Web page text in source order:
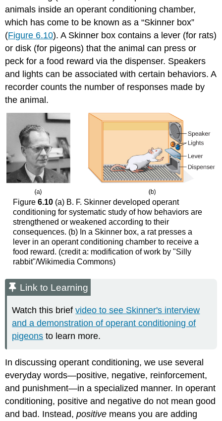
animals inside an operant conditioning chamber,
which has come to be known as a “Skinner box”
(Figure 6.10). A Skinner box contains a lever (for rats)
or disk (for pigeons) that the animal can press or
peck for a food reward via the dispenser. Speakers
and lights can be associated with certain behaviors. A
recorder counts the number of responses made by
the animal.
Figure 6.10(a) B. F. Skinner developed operant
conditioning for systematic study of how behaviors are
strengthened or weakened according to their
consequences. (b) In a Skinner box, a rat presses a
lever in an operant conditioning chamber to receive a
food reward. (credit a: modification of work by "Silly
rabbit"/Wikimedia Commons)
Link to Learning
Watch this briefvideo to see Skinner's interview
and a demonstration of operant conditioning of
pigeons to learn more.
In discussing operant conditioning, we use several
everyday words—positive, negative, reinforcement,
and punishment—in a specialized manner. In operant
conditioning, positive and negative do not mean good
and bad. Instead,positive means you are adding